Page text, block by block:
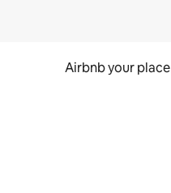
Airbnb your place